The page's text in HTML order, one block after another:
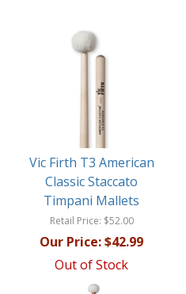
Vic Firth T3 American
Classic Staccato
Timpani Mallets
Retail Price: $52.00
Our Price:$42.99
Out of Stock